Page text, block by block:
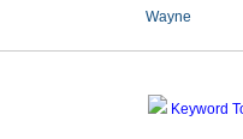
Wayne
Keyword